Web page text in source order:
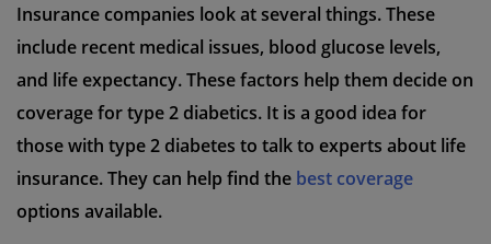
Insurance companies look at several things. These
include recent medical issues, blood glucose levels,
and life expectancy. These factors help them decide on
coverage for type 2 diabetics. It is a good idea for
those with type 2 diabetes to talk to experts about life
insurance. They can help find the best coverage
options available.